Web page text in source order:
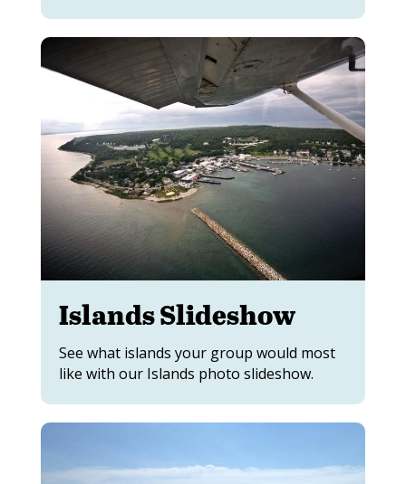
Islands Slideshow
See what islands your group would most
like with our Islands photo slideshow.